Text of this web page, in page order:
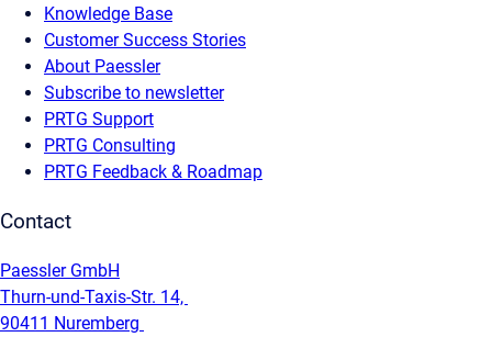
Knowledge Base
Customer Success Stories
About Paessler
Subscribe to newsletter
PRTG Support
PRTG Consulting
PRTG Feedback & Roadmap
Contact
Paessler GmbH
Thurn-und-Taxis-Str. 14,
90411 Nuremberg